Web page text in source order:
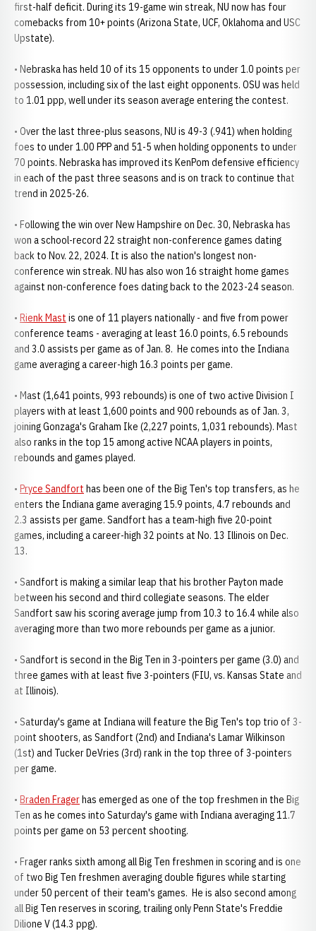
first-half deficit. During its 19-game win streak, NU now has four
comebacks from 10+ points (Arizona State, UCF, Oklahoma and USC
Upstate).
• Nebraska has held 10 of its 15 opponents to under 1.0 points per
possession, including six of the last eight opponents. OSU was held
to 1.01 ppp, well under its season average entering the contest.
• Over the last three-plus seasons, NU is 49-3 (.941) when holding
foes to under 1.00 PPP and 51-5 when holding opponents to under
70 points. Nebraska has improved its KenPom defensive efficiency
in each of the past three seasons and is on track to continue that
trend in 2025-26.
• Following the win over New Hampshire on Dec. 30, Nebraska has
won a school-record 22 straight non-conference games dating
back to Nov. 22, 2024. It is also the nation's longest non-
conference win streak. NU has also won 16 straight home games
against non-conference foes dating back to the 2023-24 season.
• Rienk Mast is one of 11 players nationally - and five from power
conference teams - averaging at least 16.0 points, 6.5 rebounds
and 3.0 assists per game as of Jan. 8. He comes into the Indiana
game averaging a career-high 16.3 points per game.
• Mast (1,641 points, 993 rebounds) is one of two active Division I
players with at least 1,600 points and 900 rebounds as of Jan. 3,
joining Gonzaga's Graham Ike (2,227 points, 1,031 rebounds). Mast
also ranks in the top 15 among active NCAA players in points,
rebounds and games played.
• Pryce Sandfort has been one of the Big Ten's top transfers, as he
enters the Indiana game averaging 15.9 points, 4.7 rebounds and
2.3 assists per game. Sandfort has a team-high five 20-point
games, including a career-high 32 points at No. 13 Illinois on Dec.
13.
• Sandfort is making a similar leap that his brother Payton made
between his second and third collegiate seasons. The elder
Sandfort saw his scoring average jump from 10.3 to 16.4 while also
averaging more than two more rebounds per game as a junior.
• Sandfort is second in the Big Ten in 3-pointers per game (3.0) and
three games with at least five 3-pointers (FIU, vs. Kansas State and
at Illinois).
• Saturday's game at Indiana will feature the Big Ten's top trio of 3-
point shooters, as Sandfort (2nd) and Indiana's Lamar Wilkinson
(1st) and Tucker DeVries (3rd) rank in the top three of 3-pointers
per game.
• Braden Fragerhas emerged as one of the top freshmen in the Big
Ten as he comes into Saturday's game with Indiana averaging 11.7
points per game on 53 percent shooting.
• Frager ranks sixth among all Big Ten freshmen in scoring and is one
of two Big Ten freshmen averaging double figures while starting
under 50 percent of their team's games. He is also second among
all Big Ten reserves in scoring, trailing only Penn State's Freddie
Dilione V (14.3 ppg).